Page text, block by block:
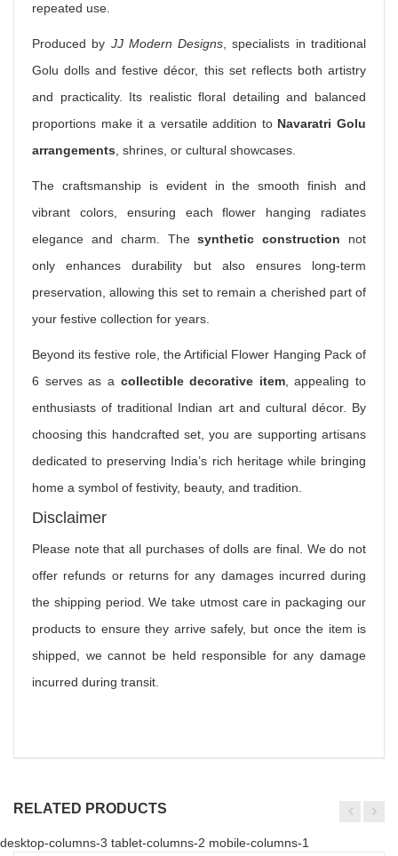
repeated use.
Produced by JJ Modern Designs , specialists in traditional
Golu dolls and festive décor, this set reflects both artistry
and practicality. Its realistic floral detailing and balanced
proportions make it a versatile addition to Navaratri Golu
arrangements , shrines, or cultural showcases.
The craftsmanship is evident in the smooth finish and
vibrant colors, ensuring each flower hanging radiates
elegance and charm. Thesynthetic construction not
only enhances durability but also ensures long-term
preservation, allowing this set to remain a cherished part of
your festive collection for years.
Beyond its festive role, the Artificial Flower Hanging Pack of
6 serves as a collectible decorative item, appealing to
enthusiasts of traditional Indian art and cultural décor. By
choosing this handcrafted set, you are supporting artisans
dedicated to preserving India’s rich heritage while bringing
home a symbol of festivity, beauty, and tradition.
Disclaimer
Please note that all purchases of dolls are final. We do not
offer refunds or returns for any damages incurred during
the shipping period. We take utmost care in packaging our
products to ensure they arrive safely, but once the item is
shipped, we cannot be held responsible for any damage
incurred during transit.
RELATED PRODUCTS
desktop-columns-3 tablet-columns-2 mobile-columns-1